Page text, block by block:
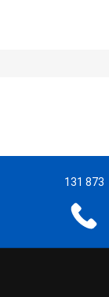
131 873